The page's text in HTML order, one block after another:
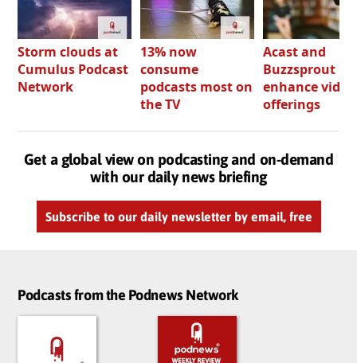
Storm clouds at
Cumulus Podcast
Network
13% now
consume
podcasts most on
the TV
Acast and
Buzzsprout
enhance video
offerings
Get a global view on podcasting and on-demand
with our daily news briefing
Subscribe to our daily newsletter by email, free
Podcasts from the Podnews Network